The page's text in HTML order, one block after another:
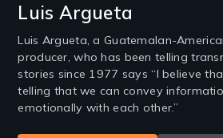
Luis Argueta
Luis Argueta, a Guatemalan-
producer, who has been telling
stories since 1977 says “I believe
telling that we can convey
emotionally with each other.”